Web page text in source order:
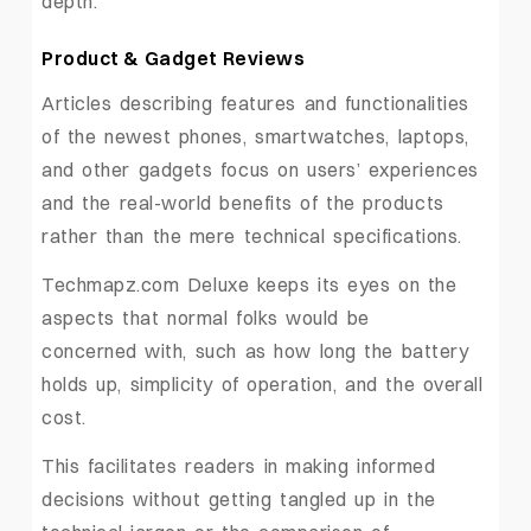
Product & Gadget Reviews
Articles describing features and functionalities
of the newest phones, smartwatches, laptops,
and other gadgets focus on users’ experiences
and the real-world benefits of the products
rather than the mere technical specifications.
Techmapz.com Deluxe keeps its eyes on the
aspects that normal folks would be
concerned with, such as how long the battery
holds up, simplicity of operation, and the overall
cost.
This facilitates readers in making informed
decisions without getting tangled up in the